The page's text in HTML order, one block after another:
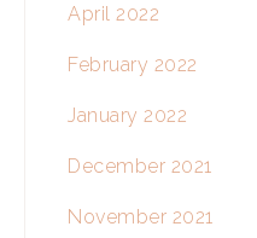
April 2022
February 2022
January 2022
December 2021
November 2021